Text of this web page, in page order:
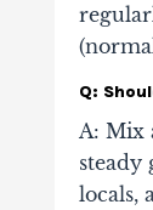
Q:
A: Mix
steady
locals,